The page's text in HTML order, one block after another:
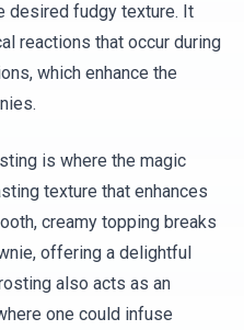
desired fudgy texture. It
reactions that occur during
which enhance the
is where the magic
texture that enhances
creamy topping breaks
offering a delightful
also acts as an
one could infuse